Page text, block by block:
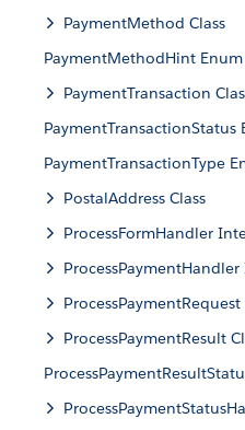
PaymentMethod Class
PaymentMethodHint Enum
PaymentTransaction
PaymentTransactionStatus
PaymentTransactionType
PostalAddress Class
ProcessFormHandler
ProcessPaymentRequest
ProcessPaymentResult